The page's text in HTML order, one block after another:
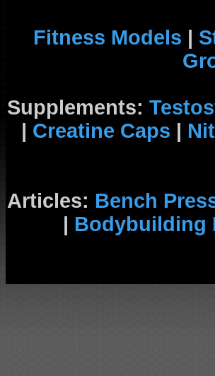
Fitness Models |
Supplements:
| Creatine Caps |
Articles: Bench
| Bodybuilding